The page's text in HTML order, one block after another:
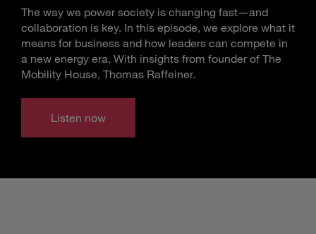
The way we power society is changing fast—and
collaboration is key. In this episode, we explore what it
means for business and how leaders can compete in
a new energy era. With insights from founder of The
Mobility House, Thomas Raffeiner.
Listen now